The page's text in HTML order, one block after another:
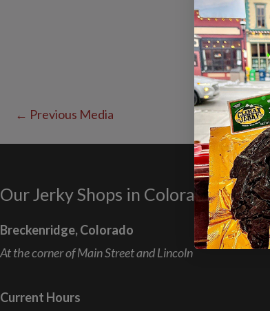
← Previous Media
Our Jerky Shops in Colorado
Breckenridge, Colorado
At the corner of Main Street and Lincoln
Current Hours